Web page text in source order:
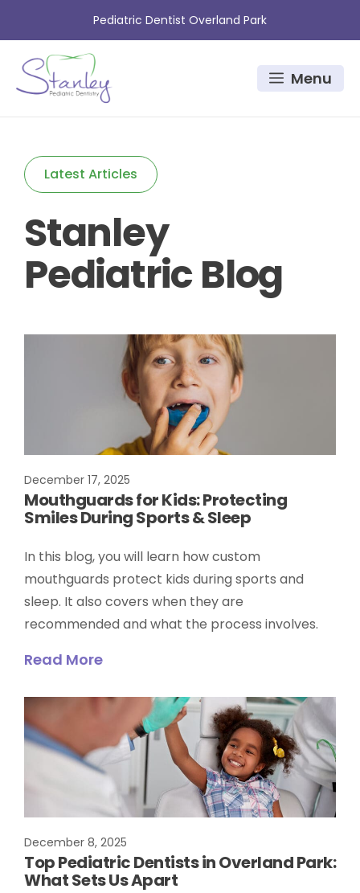
content
Pediatric Dentist Overland Park
Menu
Latest Articles
Stanley
Pediatric Blog
December 17, 2025
Mouthguards for Kids: Protecting
Smiles During Sports & Sleep
In this blog, you will learn how custom
mouthguards protect kids during sports and
sleep. It also covers when they are
recommended and what the process involves.
Read More
December 8, 2025
Top Pediatric Dentists in Overland Park:
What Sets Us Apart